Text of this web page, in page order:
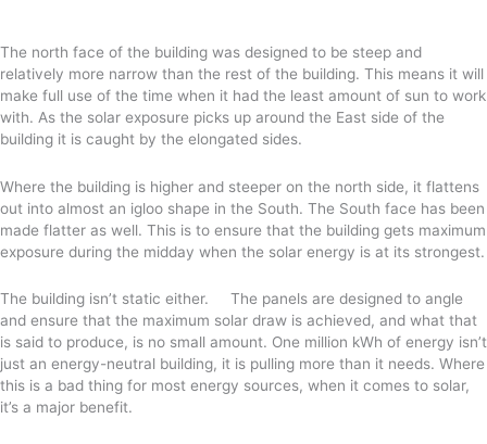
The north face of the building was designed to be steep and
relatively more narrow than the rest of the building. This means it will
make full use of the time when it had the least amount of sun to work
with. As the solar exposure picks up around the East side of the
building it is caught by the elongated sides.
Where the building is higher and steeper on the north side, it flattens
out into almost an igloo shape in the South. The South face has been
made flatter as well. This is to ensure that the building gets maximum
exposure during the midday when the solar energy is at its strongest.
The building isn’t static either. The panels are designed to angle
and ensure that the maximum solar draw is achieved, and what that
is said to produce, is no small amount. One million kWh of energy isn’t
just an energy-neutral building, it is pulling more than it needs. Where
this is a bad thing for most energy sources, when it comes to solar,
it’s a major benefit.